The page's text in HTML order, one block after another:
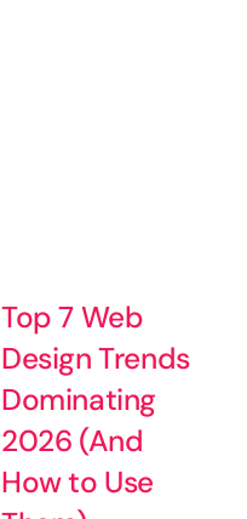
Top 7 Web
Design Trends
Dominating
2026 (And
How to Use